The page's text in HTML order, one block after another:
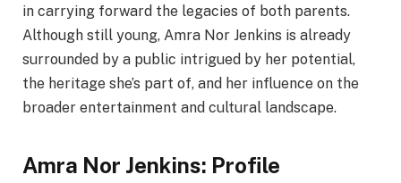
in carrying forward the legacies of both parents.
Although still young, Amra Nor Jenkins is already
surrounded by a public intrigued by her potential,
the heritage she’s part of, and her influence on the
broader entertainment and cultural landscape.
Amra Nor Jenkins: Profile